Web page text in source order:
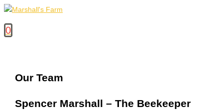
0
Our Team
Spencer Marshall – The Beekeeper